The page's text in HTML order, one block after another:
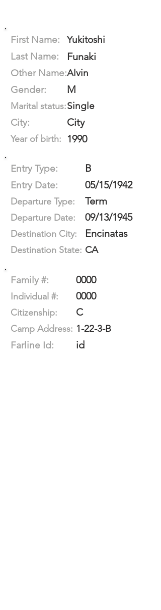
First Name:
Yukitoshi
Last Name:
Funaki
Other Name:Alvin
Gender:
M
Marital status:Single
City:
City
Year of birth: 1990
Entry Type: B
Entry Date: 05/15/1942
Departure Type: Term
Departure Date: 09/13/1945
Destination City: Encinatas
Destination State: CA
Family #: 0000
Individual #: 0000
Citizenship: C
Camp Address: 1-22-3-B
Farline Id:
id